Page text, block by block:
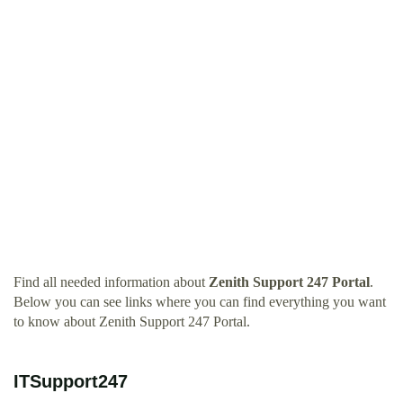
Find all needed information about Zenith Support 247 Portal.
Below you can see links where you can find everything you want
to know about Zenith Support 247 Portal.
ITSupport247